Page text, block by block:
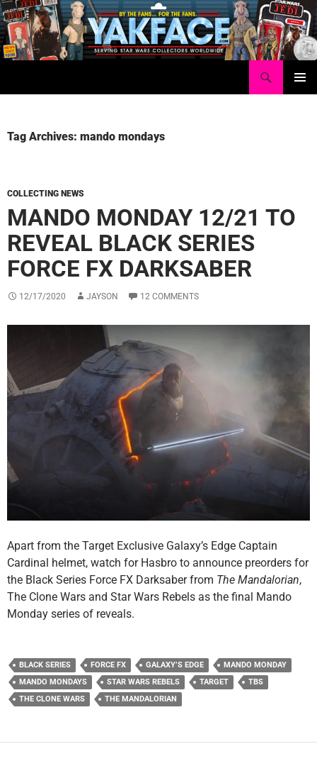
Skip
to
content
Tag Archives: mando mondays
COLLECTING NEWS
MANDO MONDAY 12/21 TO
REVEAL BLACK SERIES
FORCE FX DARKSABER
12/17/2020 JAYSON 12 COMMENTS
Apart from the Target Exclusive Galaxy’s Edge Captain
Cardinal helmet, watch for Hasbro to announce preorders for
the Black Series Force FX Darksaber from The Mandalorian,
The Clone Wars and Star Wars Rebels as the final Mando
Monday series of reveals.
BLACK SERIES FORCE FX GALAXY’S EDGE
MANDO MONDAY
MANDO MONDAYS
STAR WARS REBELS TARGET
TBS
THE CLONE WARS
THE MANDALORIAN